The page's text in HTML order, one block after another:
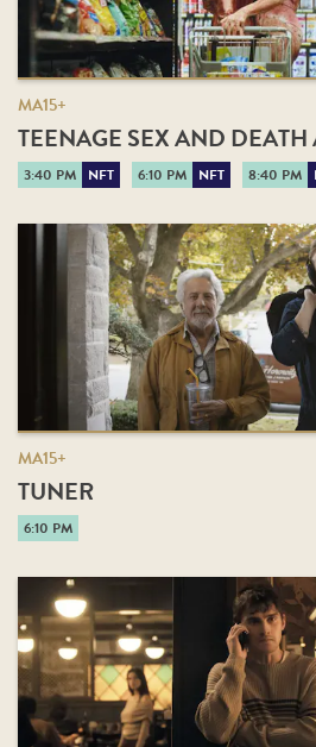
MA15+
TEENAGE SEX AND
3:40 PM NFT 6:10 PM NFT 8:40 PM
MA15+
TUNER
6:10 PM